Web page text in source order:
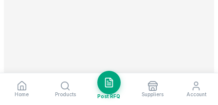
Home Products Post RFQ Suppliers Account